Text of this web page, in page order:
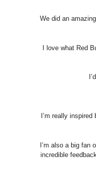
We did an
I love what Red
I’m really
I’m also a big fan
incredible